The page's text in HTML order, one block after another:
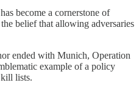
become a cornerstone of
belief that allowing adversaries
ended with Munich, Operation
example of a policy
lists.